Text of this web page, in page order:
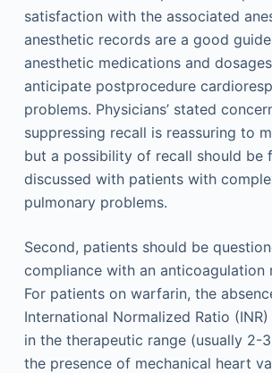
satisfaction with the associated
anesthetic records are a good
anesthetic medications and
anticipate postprocedure
problems. Physicians’ stated
suppressing recall is reassuring to
but a possibility of recall should be
discussed with patients with
pulmonary problems.
Second, patients should be
compliance with an anticoagulation
For patients on warfarin, the
International Normalized Ratio
in the therapeutic range (usually 2-
the presence of mechanical heart